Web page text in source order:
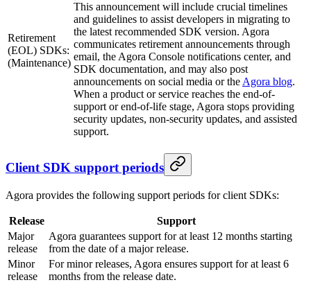
Retirement
(EOL) SDKs:
(Maintenance)
This announcement will include crucial timelines
and guidelines to assist developers in migrating to
the latest recommended SDK version. Agora
communicates retirement announcements through
email, the Agora Console notifications center, and
SDK documentation, and may also post
announcements on social media or the Agora blog.
When a product or service reaches the end-of-
support or end-of-life stage, Agora stops providing
security updates, non-security updates, and assisted
support.
Client SDK support periods
Agora provides the following support periods for client SDKs:
Release
Support
Major
release
Agora guarantees support for at least 12 months starting
from the date of a major release.
Minor
release
For minor releases, Agora ensures support for at least 6
months from the release date.